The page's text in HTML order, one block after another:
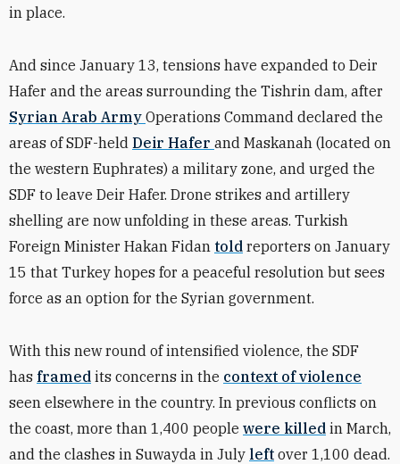
in place.
And since January 13, tensions have expanded to Deir
Hafer and the areas surrounding the Tishrin dam, after
Syrian Arab Army Operations Command declared the
areas of SDF-held Deir Hafer and Maskanah (located on
the western Euphrates) a military zone, and urged the
SDF to leave Deir Hafer. Drone strikes and artillery
shelling are now unfolding in these areas. Turkish
Foreign Minister Hakan Fidan told reporters on January
15 that Turkey hopes for a peaceful resolution but sees
force as an option for the Syrian government.
With this new round of intensified violence, the SDF
has framed its concerns in the context of violence
seen elsewhere in the country. In previous conflicts on
the coast, more than 1,400 people were killed in March,
and the clashes in Suwayda in July left over 1,100 dead.